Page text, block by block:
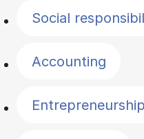
Social
Accounting
Entrepreneurship